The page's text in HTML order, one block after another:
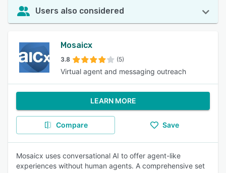
Users also considered
Mosaicx
3.8 (5)
Virtual agent and messaging outreach
LEARN MORE
Compare Save
Mosaicx uses conversational AI to offer agent-like
experiences without human agents. A comprehensive set